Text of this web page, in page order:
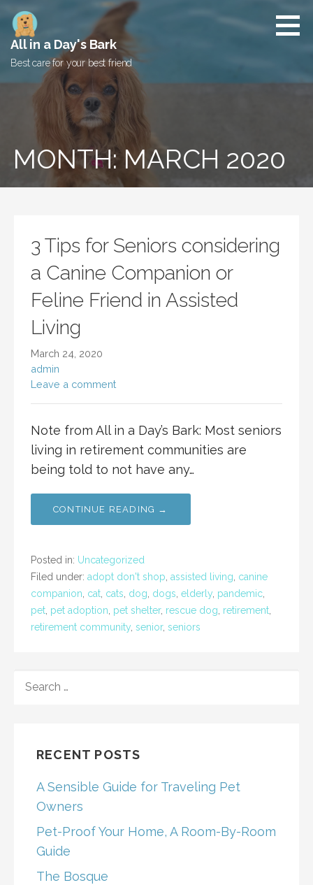
content
All in a Day's Bark
Best care for your best friend
MONTH: MARCH 2020
3 Tips for Seniors considering
a Canine Companion or
Feline Friend in Assisted
Living
March 24, 2020
admin
Leave a comment
Note from All in a Day’s Bark: Most seniors
living in retirement communities are
being told to not have any…
CONTINUE READING →
Posted in: Uncategorized
Filed under: adopt don't shop assisted living canine
companion cat cats dog dogs elderly pandemic
pet pet adoption pet shelter, rescue dog retirement
retirement community senior, seniors
FOR:
RECENT POSTS
A Sensible Guide for Traveling Pet
Owners
Pet-Proof Your Home, A Room-By-Room
Guide
The Bosque